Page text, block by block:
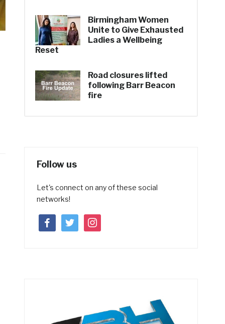
Birmingham Women
Unite to Give Exhausted
Ladies a Wellbeing
Reset
Road closures lifted
following Barr Beacon
fire
Follow us
Let's connect on any of these social
networks!
facebooktwitter instagram